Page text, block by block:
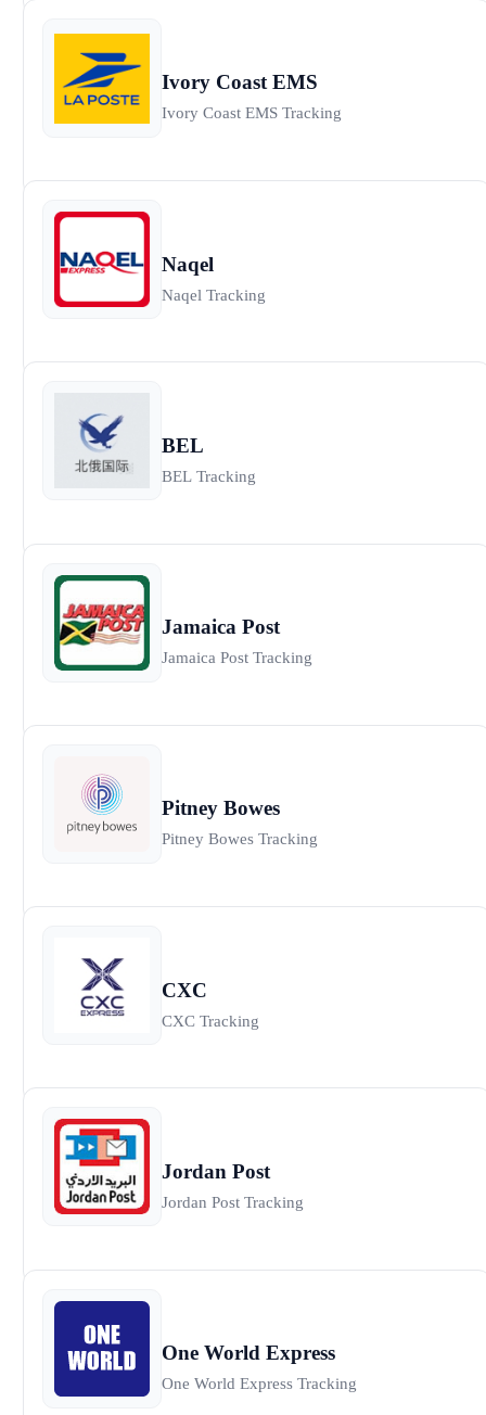
Ivory Coast EMS
Ivory Coast EMS Tracking
Naqel
Naqel Tracking
BEL
BEL Tracking
Jamaica Post
Jamaica Post Tracking
Pitney Bowes
Pitney Bowes Tracking
CXC
CXC Tracking
Jordan Post
Jordan Post Tracking
One World Express
One World Express Tracking